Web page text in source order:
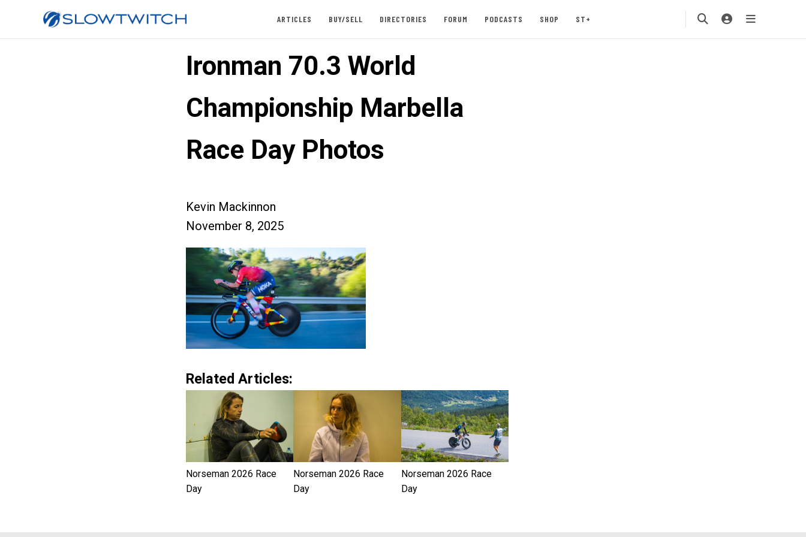
ARTICLES BUY/SELL DIRECTORIES FORUM PODCASTS SHOP ST+
Ironman 70.3 World
Championship Marbella
Race Day Photos
Kevin Mackinnon
November 8, 2025
Related Articles:
Norseman 2026 Race
Day
Norseman 2026 Race
Day
Norseman 2026 Race
Day